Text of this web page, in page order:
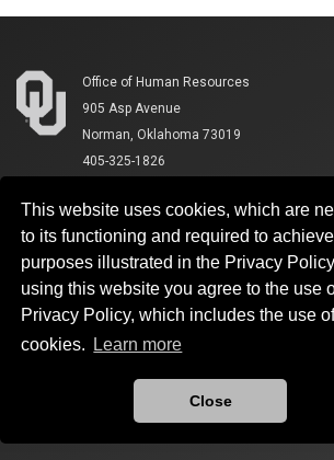
This website uses cookies, which are
to its functioning and required to
purposes illustrated in the Privacy
using this website you agree to the use
Privacy Policy, which includes the use
cookies.
Learn more
Close
Office of Human Resources
905 Asp Avenue
Norman, Oklahoma 73019
405-325-1826
Accessibility Sustainability HIPAA
Policies Legal Notices